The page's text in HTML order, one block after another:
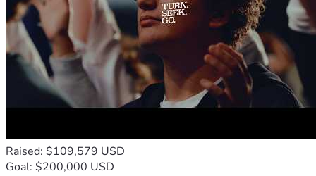
Raised: $109,579 USD
Goal: $200,000 USD